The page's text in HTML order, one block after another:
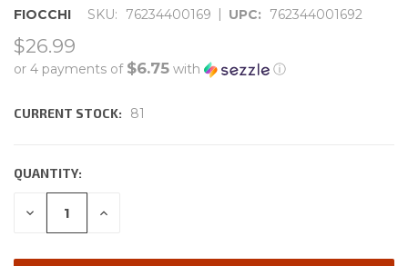
FIOCCHI SKU: 76234400169 | UPC: 762344001692
$26.99
or 4 payments of $6.75 with ⓘ
CURRENT STOCK: 81
QUANTITY:
DECREASE INCREASE